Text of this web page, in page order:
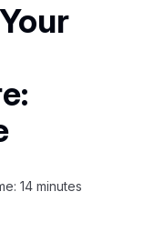
14 minutes